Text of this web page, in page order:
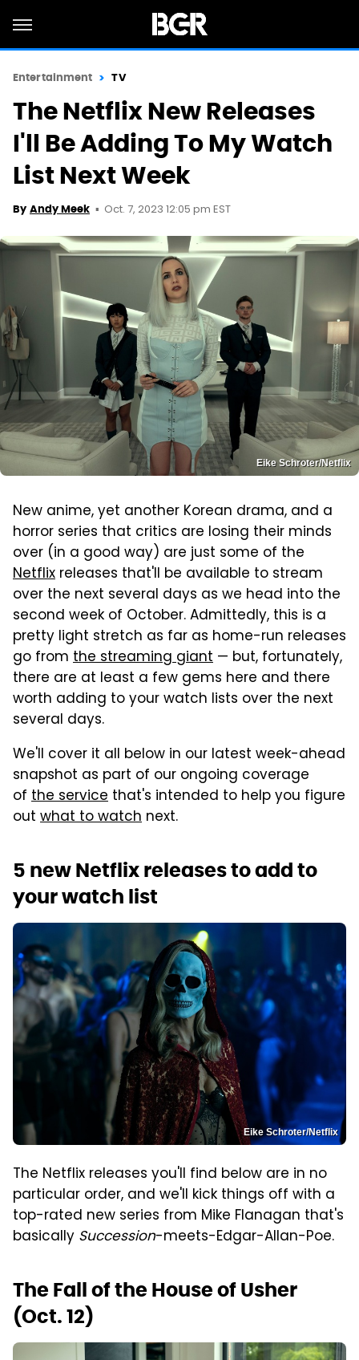
Entertainment TV
The Netflix New Releases
I'll Be Adding To My Watch
List Next Week
By Andy Meek Oct. 7, 2023 12:05 pm EST
Eike Schroter/Netflix
New anime, yet another Korean drama, and a
horror series that critics are losing their minds
over (in a good way) are just some of the
Netflix releases that'll be available to stream
over the next several days as we head into the
second week of October. Admittedly, this is a
pretty light stretch as far as home-run releases
go from the streaming giant — but, fortunately,
there are at least a few gems here and there
worth adding to your watch lists over the next
several days.
We'll cover it all below in our latest week-ahead
snapshot as part of our ongoing coverage
of the service that's intended to help you figure
out what to watch next.
5 new Netflix releases to add to
your watch list
Eike Schroter/Netflix
The Netflix releases you'll find below are in no
particular order, and we'll kick things off with a
top-rated new series from Mike Flanagan that's
basically Succession-meets-Edgar-Allan-Poe.
The Fall of the House of Usher
(Oct. 12)